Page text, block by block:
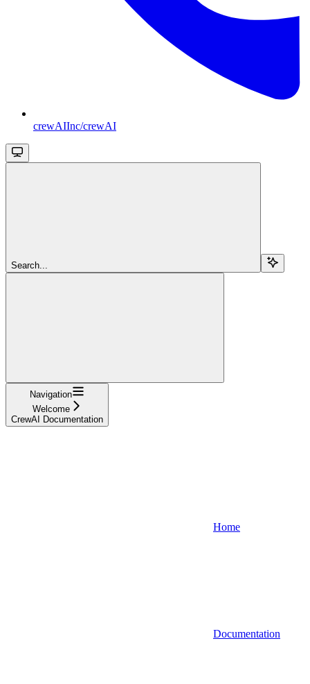
crewAIInc/crewAI
Search...
Navigation
Welcome
CrewAI Documentation
Home
Documentation